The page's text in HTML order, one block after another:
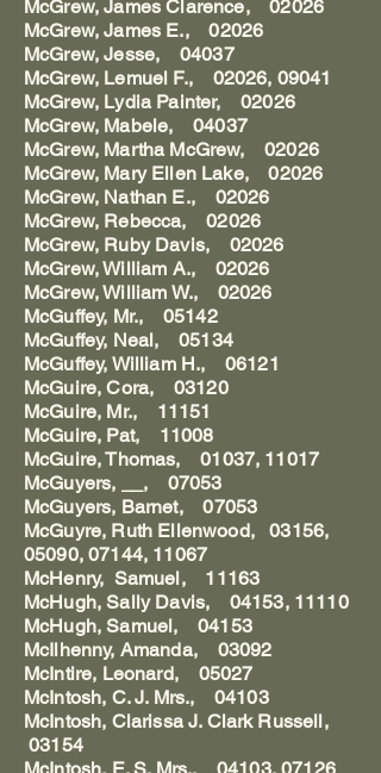
McGrew, James Clarence, 02026
McGrew, James E., 02026
McGrew, Jesse, 04037
McGrew, Lemuel F., 02026, 09041
McGrew, Lydia Painter, 02026
McGrew, Mabele, 04037
McGrew, Martha McGrew, 02026
McGrew, Mary Ellen Lake, 02026
McGrew, Nathan E., 02026
McGrew, Rebecca, 02026
McGrew, Ruby Davis, 02026
McGrew, William A., 02026
McGrew, William W., 02026
McGuffey, Mr., 05142
McGuffey, Neal, 05134
McGuffey, William H., 06121
McGuire, Cora, 03120
McGuire, Mr., 11151
McGuire, Pat, 11008
McGuire, Thomas, 01037, 11017
McGuyers, __, 07053
McGuyers, Barnet, 07053
McGuyre, Ruth Ellenwood, 03156,
05090, 07144, 11067
McHenry, Samuel, 11163
McHugh, Sally Davis, 04153, 11110
McHugh, Samuel, 04153
McIlhenny, Amanda, 03092
McIntire, Leonard, 05027
McIntosh, C. J. Mrs., 04103
McIntosh, Clarissa J. Clark Russell,
03154